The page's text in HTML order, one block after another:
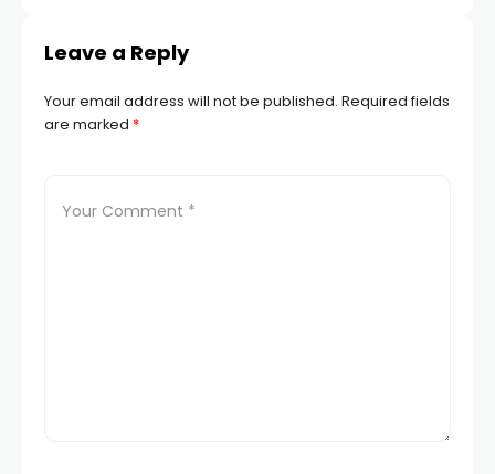
Leave a Reply
Your email address will not be published. Required fields
are marked *